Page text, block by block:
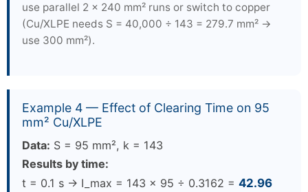
use parallel 2 × 240 mm² runs or switch to copper
(Cu/XLPE needs S = 40,000 ÷ 143 = 279.7 mm² →
use 300 mm²).
Example 4 — Effect of Clearing Time on 95
mm² Cu/XLPE
Data: S = 95 mm², k = 143
Results by time:
t = 0.1 s → I_max = 143 × 95 ÷ 0.3162 = 42.96